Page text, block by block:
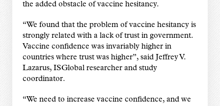
the added obstacle of vaccine hesitancy.
“We found that the problem of vaccine hesitancy is
strongly related with a lack of trust in government.
Vaccine confidence was invariably higher in
countries where trust was higher”, said Jeffrey V.
Lazarus, ISGlobal researcher and study
coordinator.
“We need to increase vaccine confidence, and we